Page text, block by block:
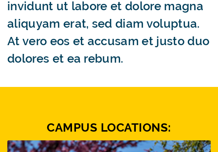
invidunt ut labore et dolore magna
aliquyam erat, sed diam voluptua.
At vero eos et accusam et justo duo
dolores et ea rebum.
CAMPUS LOCATIONS: